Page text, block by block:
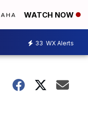
WATCH NOW
33 WX Alerts